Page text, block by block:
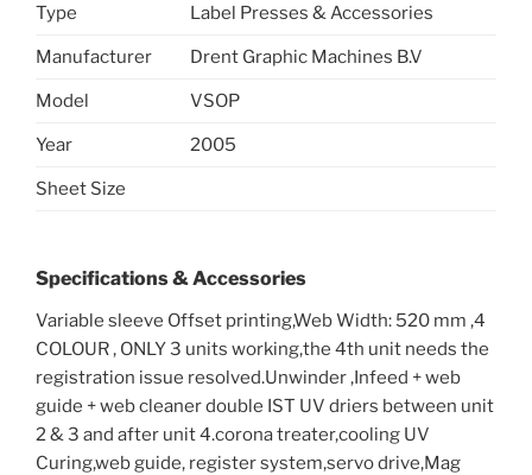
Type Label Presses & Accessories
Manufacturer Drent Graphic Machines B.V
Model VSOP
Year 2005
Sheet Size
Specifications & Accessories
Variable sleeve Offset printing,Web Width: 520 mm ,4
COLOUR , ONLY 3 units working,the 4th unit needs the
registration issue resolved.Unwinder ,Infeed + web
guide + web cleaner double IST UV driers between unit
2 & 3 and after unit 4.corona treater,cooling UV
Curing,web guide, register system,servo drive,Mag